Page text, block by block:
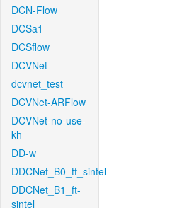
DCN-Flow
DCSa1
DCSflow
DCVNet
dcvnet_test
DCVNet-ARFlow
DCVNet-no-use-
kh
DD-w
DDCNet_B0_tf_sintel
DDCNet_B1_ft-
sintel